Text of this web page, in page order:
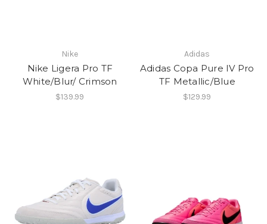
Nike
Nike Ligera Pro TF
White/Blur/ Crimson
$139.99
Adidas
Adidas Copa Pure IV Pro
TF Metallic/Blue
$129.99